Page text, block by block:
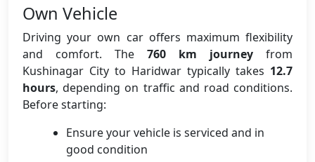
Own Vehicle
Driving your own car offers maximum flexibility
and comfort. The 760 km journey from
Kushinagar City to Haridwar typically takes 12.7
hours, depending on traffic and road conditions.
Before starting:
Ensure your vehicle is serviced and in
good condition